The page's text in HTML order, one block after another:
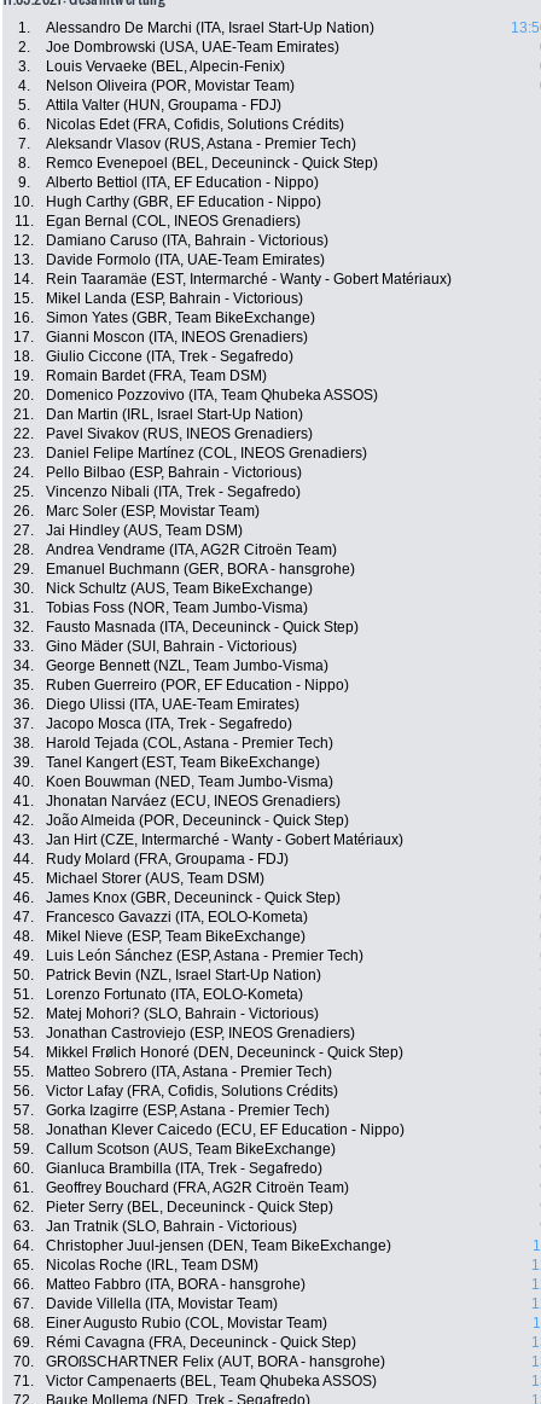
1. Alessandro De Marchi (ITA, Israel Start-Up Nation)
2.
Joe Dombrowski (USA, UAE-Team Emirates)
3.
Louis Vervaeke (BEL, Alpecin-Fenix)
4.
Nelson Oliveira (POR, Movistar Team)
5.
Attila Valter (HUN, Groupama - FDJ)
6.
Nicolas Edet (FRA, Cofidis, Solutions Crédits)
7.
Aleksandr Vlasov (RUS, Astana - Premier Tech)
8.
Remco Evenepoel (BEL, Deceuninck - Quick Step)
9.
Alberto Bettiol (ITA, EF Education - Nippo)
10.
Hugh Carthy (GBR, EF Education - Nippo)
11.
Egan Bernal (COL, INEOS Grenadiers)
12.
Damiano Caruso (ITA, Bahrain - Victorious)
13.
Davide Formolo (ITA, UAE-Team Emirates)
14.
Rein Taaramäe (EST, Intermarché - Wanty - Gobert Matériaux)
15.
Mikel Landa (ESP, Bahrain - Victorious)
16.
Simon Yates (GBR, Team BikeExchange)
17.
Gianni Moscon (ITA, INEOS Grenadiers)
18.
Giulio Ciccone (ITA, Trek - Segafredo)
19.
Romain Bardet (FRA, Team DSM)
20.
Domenico Pozzovivo (ITA, Team Qhubeka ASSOS)
21.
Dan Martin (IRL, Israel Start-Up Nation)
22.
Pavel Sivakov (RUS, INEOS Grenadiers)
23.
Daniel Felipe Martínez (COL, INEOS Grenadiers)
24.
Pello Bilbao (ESP, Bahrain - Victorious)
25.
Vincenzo Nibali (ITA, Trek - Segafredo)
26.
Marc Soler (ESP, Movistar Team)
27.
Jai Hindley (AUS, Team DSM)
28.
Andrea Vendrame (ITA, AG2R Citroën Team)
29.
Emanuel Buchmann (GER, BORA - hansgrohe)
30.
Nick Schultz (AUS, Team BikeExchange)
31.
Tobias Foss (NOR, Team Jumbo-Visma)
32.
Fausto Masnada (ITA, Deceuninck - Quick Step)
33.
Gino Mäder (SUI, Bahrain - Victorious)
34.
George Bennett (NZL, Team Jumbo-Visma)
35.
Ruben Guerreiro (POR, EF Education - Nippo)
36.
Diego Ulissi (ITA, UAE-Team Emirates)
37.
Jacopo Mosca (ITA, Trek - Segafredo)
38.
Harold Tejada (COL, Astana - Premier Tech)
39.
Tanel Kangert (EST, Team BikeExchange)
40.
Koen Bouwman (NED, Team Jumbo-Visma)
41.
Jhonatan Narváez (ECU, INEOS Grenadiers)
42.
João Almeida (POR, Deceuninck - Quick Step)
43.
Jan Hirt (CZE, Intermarché - Wanty - Gobert Matériaux)
44.
Rudy Molard (FRA, Groupama - FDJ)
45.
Michael Storer (AUS, Team DSM)
46.
James Knox (GBR, Deceuninck - Quick Step)
47.
Francesco Gavazzi (ITA, EOLO-Kometa)
48.
Mikel Nieve (ESP, Team BikeExchange)
49.
Luis León Sánchez (ESP, Astana - Premier Tech)
50.
Patrick Bevin (NZL, Israel Start-Up Nation)
51.
Lorenzo Fortunato (ITA, EOLO-Kometa)
52.
Matej Mohori? (SLO, Bahrain - Victorious)
53.
Jonathan Castroviejo (ESP, INEOS Grenadiers)
54.
Mikkel Frølich Honoré (DEN, Deceuninck - Quick Step)
55.
Matteo Sobrero (ITA, Astana - Premier Tech)
56.
Victor Lafay (FRA, Cofidis, Solutions Crédits)
57.
Gorka Izagirre (ESP, Astana - Premier Tech)
58.
Jonathan Klever Caicedo (ECU, EF Education - Nippo)
59.
Callum Scotson (AUS, Team BikeExchange)
60.
Gianluca Brambilla (ITA, Trek - Segafredo)
61.
Geoffrey Bouchard (FRA, AG2R Citroën Team)
62.
Pieter Serry (BEL, Deceuninck - Quick Step)
63.
Jan Tratnik (SLO, Bahrain - Victorious)
64.
Christopher Juul-jensen (DEN, Team BikeExchange)
65.
Nicolas Roche (IRL, Team DSM)
66.
Matteo Fabbro (ITA, BORA - hansgrohe)
67.
Davide Villella (ITA, Movistar Team)
68.
Einer Augusto Rubio (COL, Movistar Team)
69.
Rémi Cavagna (FRA, Deceuninck - Quick Step)
70.
GROßSCHARTNER Felix (AUT, BORA - hansgrohe)
71.
Victor Campenaerts (BEL, Team Qhubeka ASSOS)